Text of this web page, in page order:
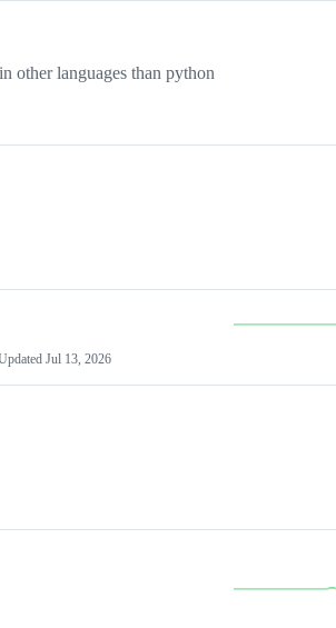
other languages than python
Jul 13, 2026